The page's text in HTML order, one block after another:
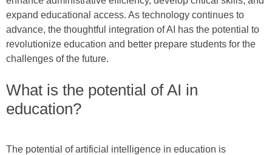
expand educational access. As technology continues to
advance, the thoughtful integration of AI has the potential to
revolutionize education and better prepare students for the
challenges of the future.
What is the potential of AI in
education?
The potential of artificial intelligence in education is